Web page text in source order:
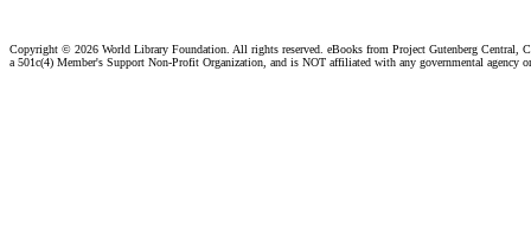
Copyright © 2026 World Library Foundation. All rights reserved. eBooks from Project Gutenberg Central,
a 501c(4) Member's Support Non-Profit Organization, and is NOT affiliated with any governmental agency